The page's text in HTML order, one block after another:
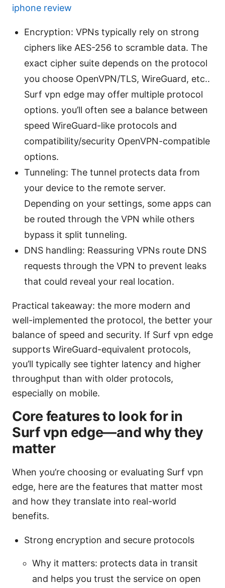
iphone review
Encryption: VPNs typically rely on strong
ciphers like AES-256 to scramble data. The
exact cipher suite depends on the protocol
you choose OpenVPN/TLS, WireGuard, etc..
Surf vpn edge may offer multiple protocol
options. you’ll often see a balance between
speed WireGuard-like protocols and
compatibility/security OpenVPN-compatible
options.
Tunneling: The tunnel protects data from
your device to the remote server.
Depending on your settings, some apps can
be routed through the VPN while others
bypass it split tunneling.
DNS handling: Reassuring VPNs route DNS
requests through the VPN to prevent leaks
that could reveal your real location.
Practical takeaway: the more modern and
well-implemented the protocol, the better your
balance of speed and security. If Surf vpn edge
supports WireGuard-equivalent protocols,
you’ll typically see tighter latency and higher
throughput than with older protocols,
especially on mobile.
Core features to look for in
Surf vpn edge—and why they
matter
When you’re choosing or evaluating Surf vpn
edge, here are the features that matter most
and how they translate into real-world
benefits.
Strong encryption and secure protocols
Why it matters: protects data in transit
and helps you trust the service on open